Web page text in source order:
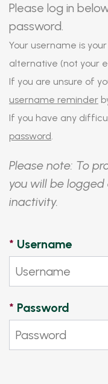
Please log in
password.
Your username is
alternative (not your
If you are unsure of
username reminder
If you have any
password.
Please note: To
you will be
inactivity.
* Username
* Password